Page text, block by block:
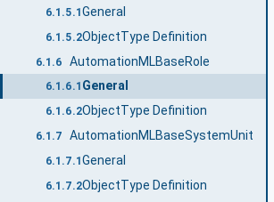
6.1.5.1General
6.1.5.2ObjectType Definition
6.1.6 AutomationMLBaseRole
6.1.6.1 General
6.1.6.2ObjectType Definition
6.1.7 AutomationMLBaseSystemUnit
6.1.7.1 General
6.1.7.2ObjectType Definition